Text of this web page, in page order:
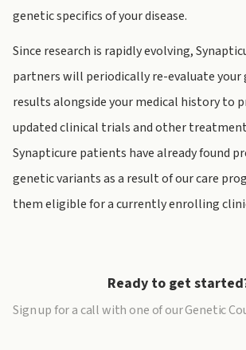
genetic specifics of your disease.
Since research is rapidly evolving,
partners will periodically re-evaluate
results alongside your medical history to
updated clinical trials and other
Synapticure patients have already found
genetic variants as a result of our care
them eligible for a currently enrolling
Ready to get
Sign up for a call with one of our Genetic